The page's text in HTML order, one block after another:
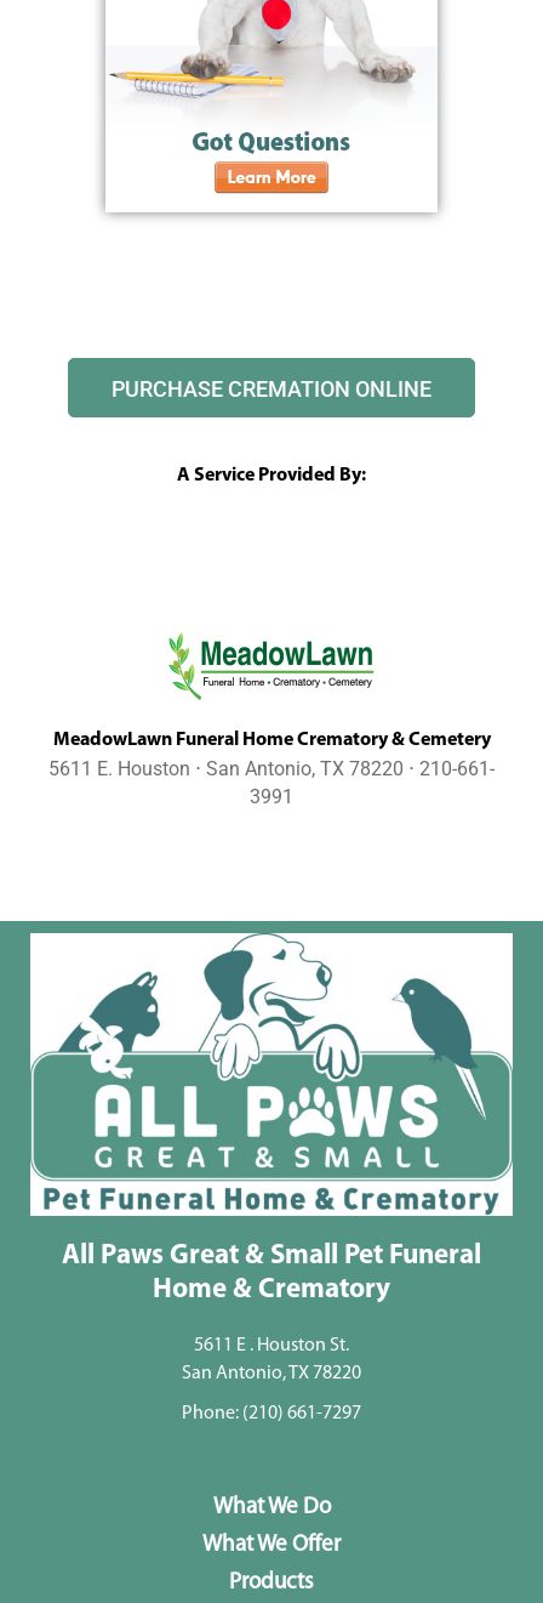
PURCHASE CREMATION ONLINE
A Service Provided By:
MeadowLawn Funeral Home Crematory & Cemetery
5611 E. Houston ⋅ San Antonio, TX 78220 ⋅ 210-661-
3991
All Paws Great & Small Pet Funeral
Home & Crematory
5611 E . Houston St.
San Antonio, TX 78220
Phone: (210) 661-7297
What We Do
What We Offer
Products